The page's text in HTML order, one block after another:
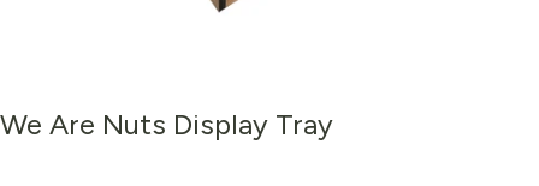
We Are Nuts Display Tray